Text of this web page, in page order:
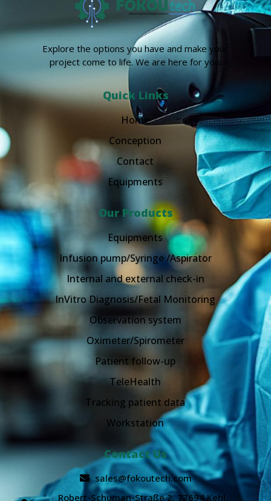
Explore the options you have and make your
project come to life. We are here for you.
Quick Links
Home
Conception
Contact
Equipments
Our Products
Equipments
Infusion pump/Syringe /Aspirator
Internal and external check-in
InVitro Diagnosis/Fetal Monitoring
Observation system
Oximeter/Spirometer
Patient follow-up
TeleHealth
Tracking patient data
Workstation
Contact Us
sales@fokoutech.com
Robert-Schuman-Straße 2, 77694 Kehl,